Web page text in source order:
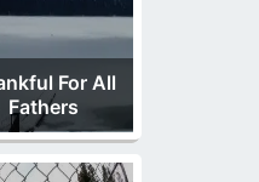
For All
Fathers